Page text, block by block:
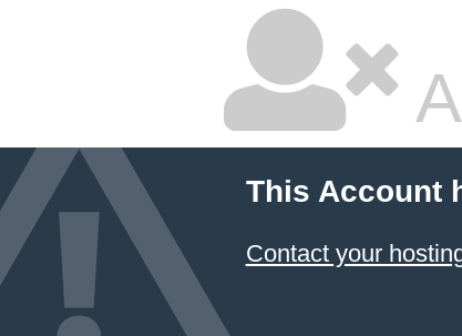
This Account
Contact your